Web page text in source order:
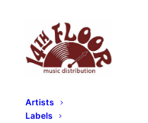
Artists
Labels